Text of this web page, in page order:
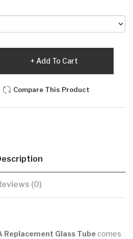
Add To Cart
Compare This Product
(0)
Replacement Glass Tube comes